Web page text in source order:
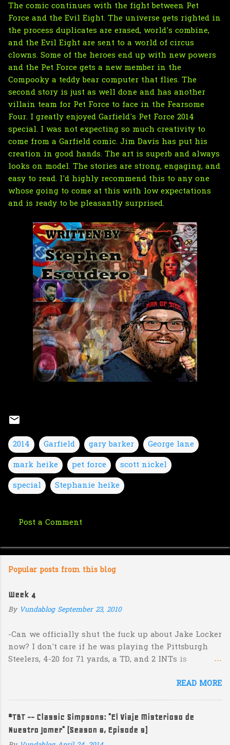
The comic continues with the fight between Pet
Force and the Evil Eight. The universe gets righted in
the process duplicates are erased, world's combine,
and the Evil Eight are sent to a world of circus
clowns. Some of the heroes end up with new powers
and the Pet Force gets a new member in the
Compooky a teddy bear computer that flies. The
second story is just as well done and has another
villain team for Pet Force to face in the Fearsome
Four. I greatly enjoyed Garfield's Pet Force 2014
special. I was not expecting so much creativity to
come from a Garfield comic. Jim Davis has put his
creation in good hands. The art is superb and always
looks on model. The stories are strong, engaging, and
easy to read. I'd highly recommend this to any one
whose going to come at this with low expectations
and is ready to be pleasantly surprised.
2014 Garfield gary barker
George lane
mark heike
pet force
scott nickel
special
Stephanie heike
o
m
e
n
s
Post a Comment
Popular posts from this blog
Week 4
By Vundablog September 23, 2010
-Can we officially shut the fuck up about Jake Locker
now? I don't care if he was playing the Pittsburgh
Steelers, 4-20 for 71 yards, a TD, and 2 INTs is
Jermaine Kearse, he was 3-19 for 26 yards and 2 INTs.
prospect in this year's NFL Draft is inexplicable. His
Heisman campaign is obviously deader than dead at
READ MORE
#TBT -- Classic Simpsons: "El Viaje Misterioso de
Nuestro Jomer" (Season 8, Episode 9)